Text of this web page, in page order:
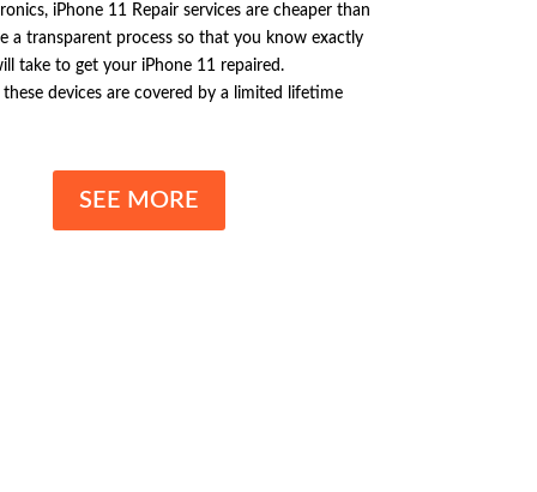
iPhone 11 Repair services are cheaper than
a transparent process so that you know exactly
take to get your iPhone 11 repaired.
devices are covered by a limited lifetime
SEE MORE